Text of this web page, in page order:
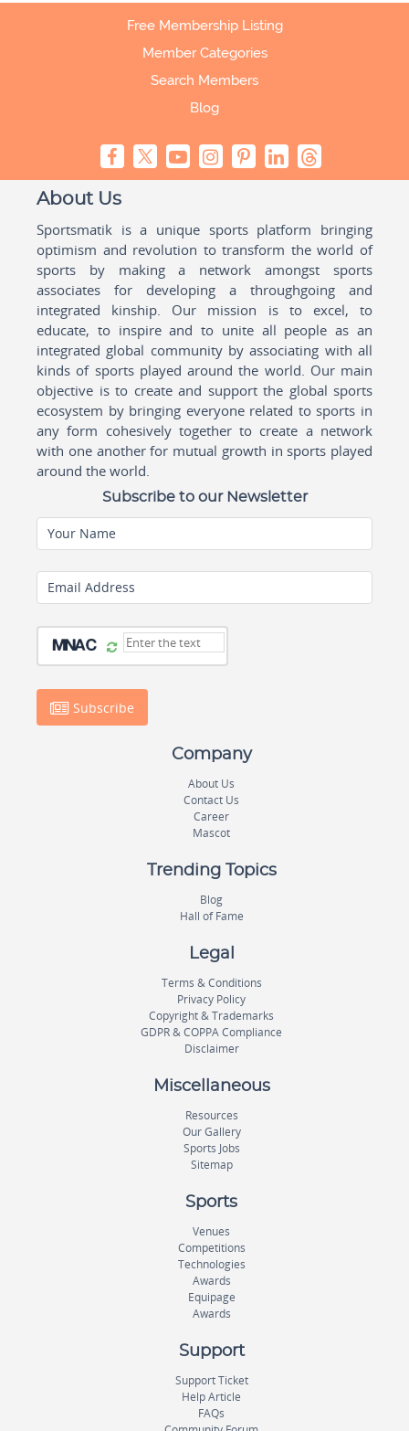
Free Membership Listing
Member Categories
Search Members
Blog
About Us
Sportsmatik is a unique sports platform bringing
optimism and revolution to transform the world of
sports by making a network amongst sports
associates for developing a throughgoing and
integrated kinship. Our mission is to excel, to
educate, to inspire and to unite all people as an
integrated global community by associating with all
kinds of sports played around the world. Our main
objective is to create and support the global sports
ecosystem by bringing everyone related to sports in
any form cohesively together to create a network
with one another for mutual growth in sports played
around the world.
Subscribe to our Newsletter
Your Name
Email Address
Subscribe
Company
About Us
Contact Us
Career
Mascot
Trending Topics
Blog
Hall of Fame
Legal
Terms & Conditions
Privacy Policy
Copyright & Trademarks
GDPR & COPPA Compliance
Disclaimer
Miscellaneous
Resources
Our Gallery
Sports Jobs
Sitemap
Sports
Venues
Competitions
Technologies
Awards
Equipage
Awards
Support
Support Ticket
Help Article
FAQs